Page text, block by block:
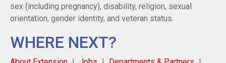
sex (including pregnancy), disability, religion, sexual
orientation, gender identity, and veteran status.
WHERE NEXT?